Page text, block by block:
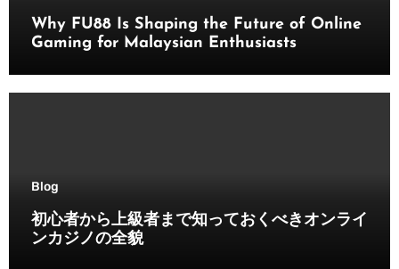
Why FU88 Is Shaping the Future of Online
Gaming for Malaysian Enthusiasts
Blog
初心者から上級者まで知っておくべきオンライ
ンカジノの全貌